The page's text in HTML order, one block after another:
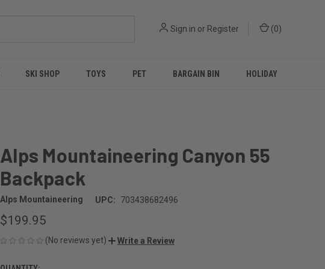
Sign in or Register (0)
SKI SHOP TOYS PET BARGAIN BIN HOLIDAY
Alps Mountaineering Canyon 55
Backpack
Alps Mountaineering UPC: 703438682496
$199.95
(No reviews yet) Write a Review